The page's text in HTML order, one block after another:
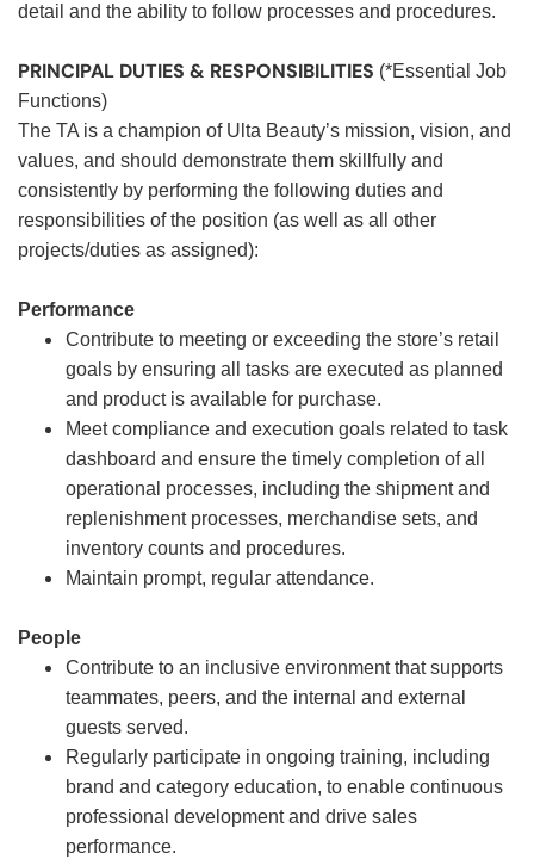
detail and the ability to follow processes and procedures.
PRINCIPAL DUTIES & RESPONSIBILITIES (*Essential Job
Functions)
The TA is a champion of Ulta Beauty’s mission, vision, and
values, and should demonstrate them skillfully and
consistently by performing the following duties and
responsibilities of the position (as well as all other
projects/duties as assigned):
Performance
Contribute to meeting or exceeding the store’s retail
goals by ensuring all tasks are executed as planned
and product is available for purchase.
Meet compliance and execution goals related to task
dashboard and ensure the timely completion of all
operational processes, including the shipment and
replenishment processes, merchandise sets, and
inventory counts and procedures.
Maintain prompt, regular attendance.
People
Contribute to an inclusive environment that supports
teammates, peers, and the internal and external
guests served.
Regularly participate in ongoing training, including
brand and category education, to enable continuous
professional development and drive sales
performance.